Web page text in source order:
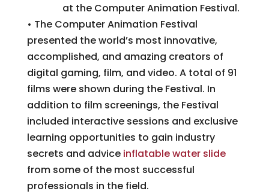
at the Computer Animation Festival.
• The Computer Animation Festival
presented the world’s most innovative,
accomplished, and amazing creators of
digital gaming, film, and video. A total of 91
films were shown during the Festival. In
addition to film screenings, the Festival
included interactive sessions and exclusive
learning opportunities to gain industry
secrets and advice inflatable water slide
from some of the most successful
professionals in the field.